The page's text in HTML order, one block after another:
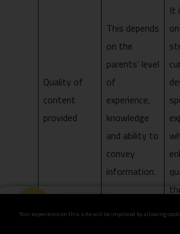
Quality of
content
provided
This depends
on the
parents’ level
of
experience,
knowledge
and ability to
convey
information.
It
It
Your experience on this site will be improved by allowing